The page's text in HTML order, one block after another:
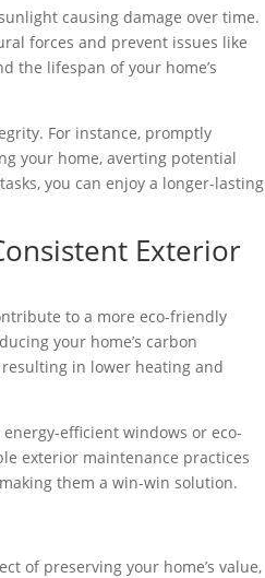
causing damage over time.
forces and prevent issues like
the lifespan of your home’s
For instance, promptly
your home, averting potential
you can enjoy a longer-lasting
Exterior
to a more eco-friendly
your home’s carbon
in lower heating and
efficient windows or eco-
exterior maintenance practices
them a win-win solution.
of preserving your home’s value,